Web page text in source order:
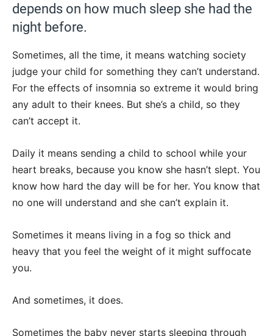
depends on how much sleep she had the
night before.
Sometimes, all the time, it means watching society
judge your child for something they can’t understand.
For the effects of insomnia so extreme it would bring
any adult to their knees. But she’s a child, so they
can’t accept it.
Daily it means sending a child to school while your
heart breaks, because you know she hasn’t slept. You
know how hard the day will be for her. You know that
no one will understand and she can’t explain it.
Sometimes it means living in a fog so thick and
heavy that you feel the weight of it might suffocate
you.
And sometimes, it does.
Sometimes the baby never starts sleeping through